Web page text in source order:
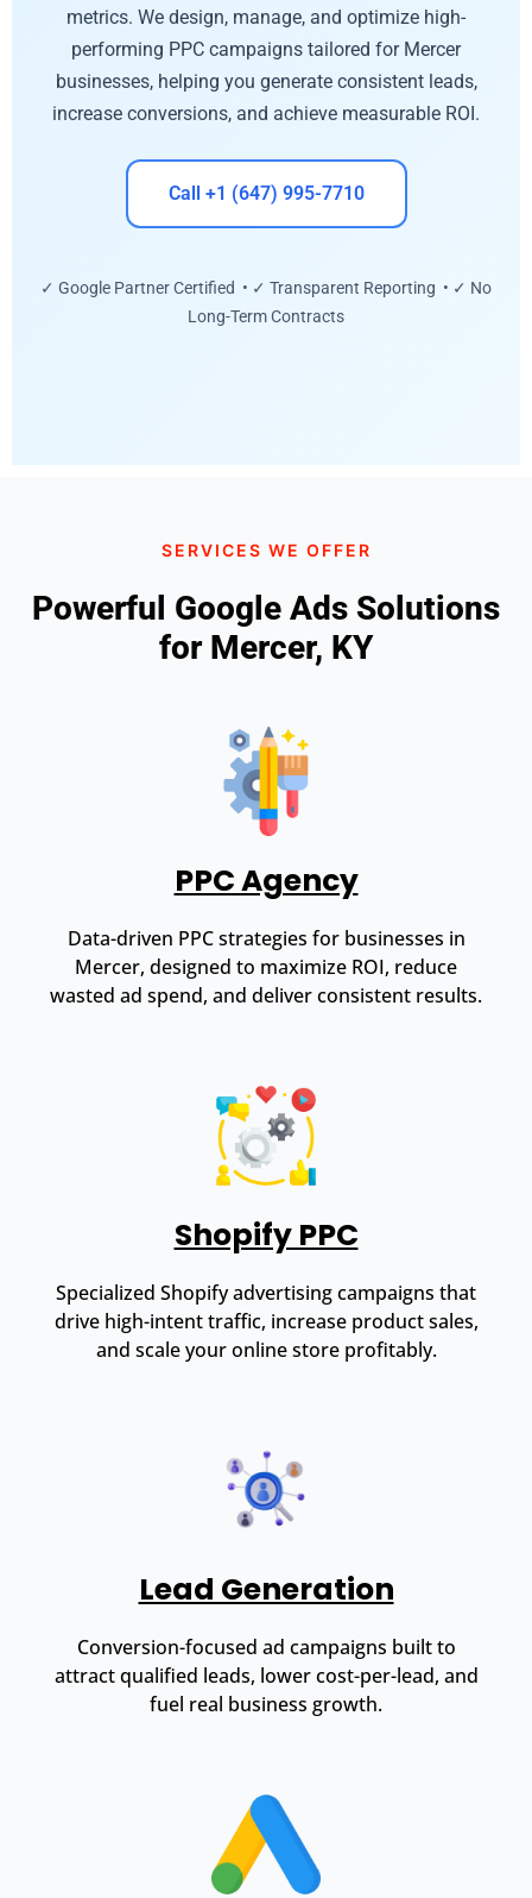
metrics. We design, manage, and optimize high-
performing PPC campaigns tailored for Mercer
businesses, helping you generate consistent leads,
increase conversions, and achieve measurable ROI.
Call +1 (647) 995-7710
✓ Google Partner Certified • ✓ Transparent Reporting • ✓ No
Long-Term Contracts
SERVICES WE OFFER
Powerful Google Ads Solutions
for Mercer, KY
PPC Agency
Data-driven PPC strategies for businesses in
Mercer, designed to maximize ROI, reduce
wasted ad spend, and deliver consistent results.
Shopify PPC
Specialized Shopify advertising campaigns that
drive high-intent traffic, increase product sales,
and scale your online store profitably.
Lead Generation
Conversion-focused ad campaigns built to
attract qualified leads, lower cost-per-lead, and
fuel real business growth.